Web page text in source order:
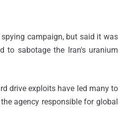
campaign, but said it was
to sabotage the Iran's uranium
drive exploits have led many to
agency responsible for global